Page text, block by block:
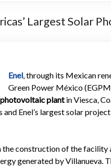
Largest Solar
Enel, through its Mexican
Green Power México
plantin Viesca,
Enel’s largest solar
construction of the facility
generated by Villanueva.